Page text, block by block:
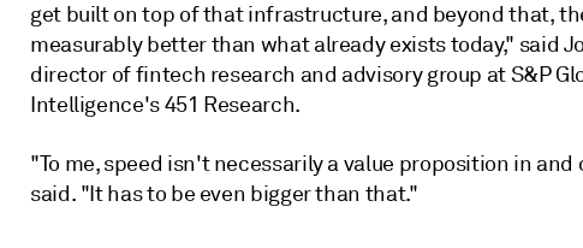
get built on top of that infrastructure, and beyond that,
measurably better than what already exists today," said
director of fintech research and advisory group at S&P
Intelligence's 451 Research.
"To me, speed isn't necessarily a value proposition in and
said. "It has to be even bigger than that."